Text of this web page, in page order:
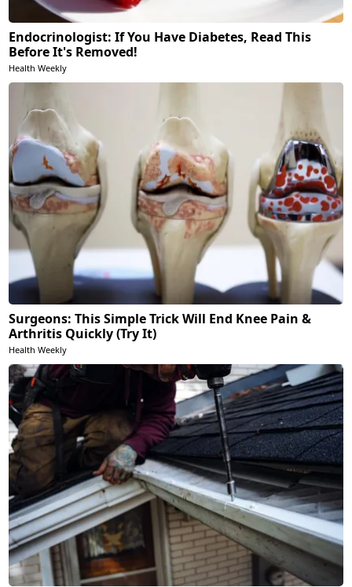
Endocrinologist: If You Have Diabetes, Read This
Before It's Removed!
Health Weekly
Surgeons: This Simple Trick Will End Knee Pain &
Arthritis Quickly (Try It)
Health Weekly